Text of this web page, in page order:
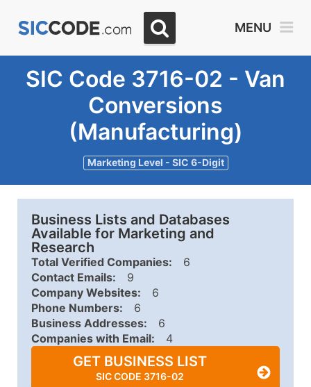
MENU
SIC Code 3716-02 - Van
Conversions
(Manufacturing)
Marketing Level - SIC 6-Digit
Business Lists and Databases
Available for Marketing and
Research
Total Verified Companies:
6
Contact Emails:
9
Company Websites:
6
Phone Numbers:
6
Business Addresses:
6
Companies with Email:
4
GET BUSINESS LIST
SIC CODE 3716-02